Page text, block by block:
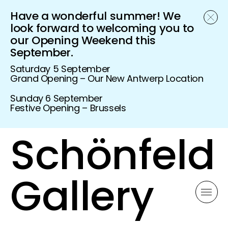
Have a wonderful summer! We
look forward to welcoming you to
our Opening Weekend this
September.
Saturday 5 September
Grand Opening – Our New Antwerp Location
Sunday 6 September
Festive Opening – Brussels
Schönfeld
Gallery